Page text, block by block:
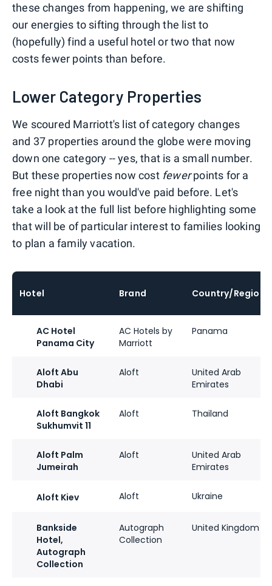
these changes from happening, we are shifting
our energies to sifting through the list to
(hopefully) find a useful hotel or two that now
costs fewer points than before.
Lower Category Properties
We scoured Marriott's list of category changes
and 37 properties around the globe were moving
down one category -- yes, that is a small number.
But these properties now cost fewerpoints for a
free night than you would've paid before. Let's
take a look at the full list before highlighting some
that will be of particular interest to families looking
to plan a family vacation.
Hotel Brand Country/Region
AC Hotel
Panama City
AC Hotels by
Marriott
Panama
Aloft Abu
Dhabi
Aloft
United Arab
Emirates
Aloft Bangkok
Sukhumvit 11
Aloft Thailand
Aloft Palm
Jumeirah
Aloft
United Arab
Emirates
Aloft Kiev Aloft Ukraine
Bankside
Hotel,
Autograph
Collection
Autograph
Collection
United Kingdom